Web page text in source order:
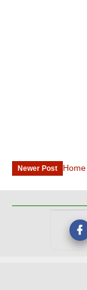
Newer Post Home